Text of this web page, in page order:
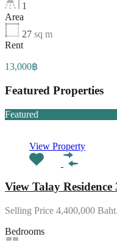
1
Area
27 sq m
Rent
13,000฿
Featured Properties
Featured
View Property
View Talay Residence
Selling Price 4,400,000
Bedrooms